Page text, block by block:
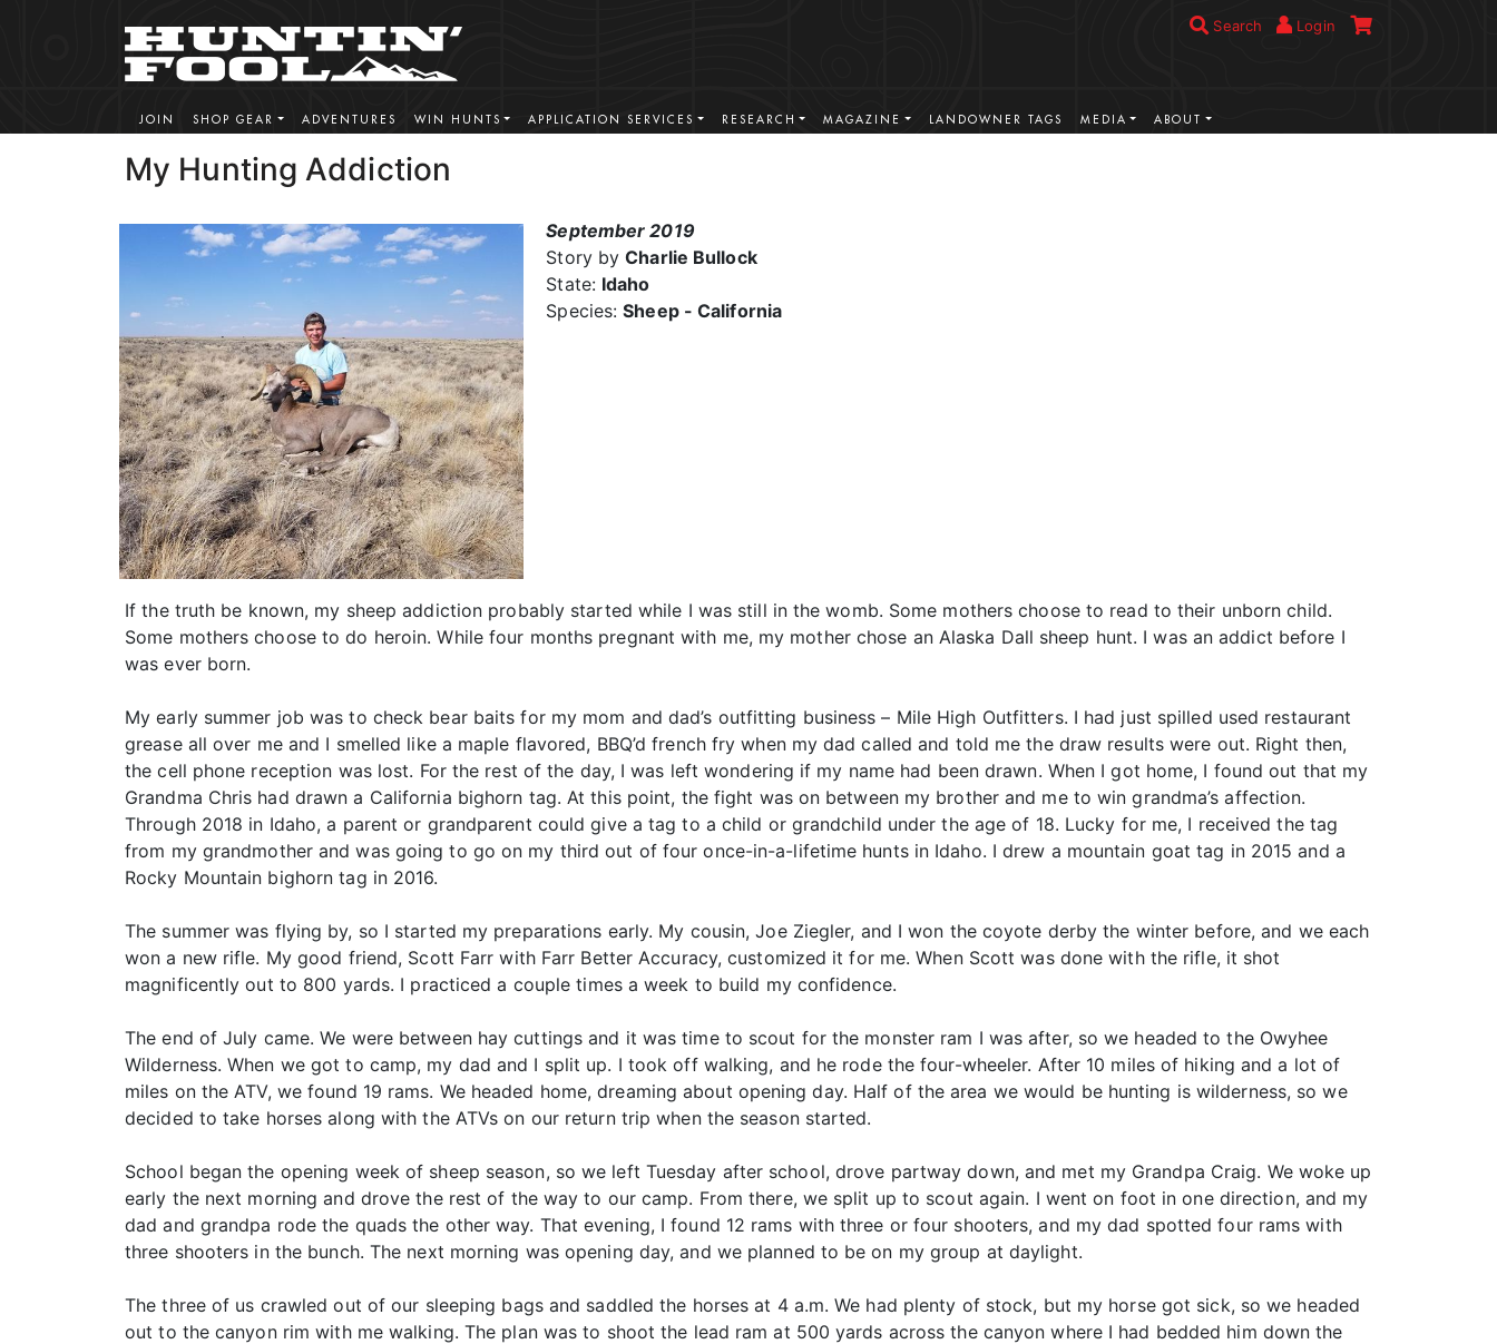
Search Login
JOIN SHOP GEAR ADVENTURES WIN HUNTS APPLICATION SERVICES RESEARCH MAGAZINE LANDOWNER TAGS MEDIA ABOUT
My Hunting Addiction
September 2019
Story byCharlie Bullock
State: Idaho
Species:Sheep - California
If the truth be known, my sheep addiction probably started while I was still in the womb. Some mothers choose to read to their unborn child.
Some mothers choose to do heroin. While four months pregnant with me, my mother chose an Alaska Dall sheep hunt. I was an addict before I
was ever born.
My early summer job was to check bear baits for my mom and dad’s outfitting business – Mile High Outfitters. I had just spilled used restaurant
grease all over me and I smelled like a maple flavored, BBQ’d french fry when my dad called and told me the draw results were out. Right then,
the cell phone reception was lost. For the rest of the day, I was left wondering if my name had been drawn. When I got home, I found out that my
Grandma Chris had drawn a California bighorn tag. At this point, the fight was on between my brother and me to win grandma’s affection.
Through 2018 in Idaho, a parent or grandparent could give a tag to a child or grandchild under the age of 18. Lucky for me, I received the tag
from my grandmother and was going to go on my third out of four once-in-a-lifetime hunts in Idaho. I drew a mountain goat tag in 2015 and a
Rocky Mountain bighorn tag in 2016.
The summer was flying by, so I started my preparations early. My cousin, Joe Ziegler, and I won the coyote derby the winter before, and we each
won a new rifle. My good friend, Scott Farr with Farr Better Accuracy, customized it for me. When Scott was done with the rifle, it shot
magnificently out to 800 yards. I practiced a couple times a week to build my confidence.
The end of July came. We were between hay cuttings and it was time to scout for the monster ram I was after, so we headed to the Owyhee
Wilderness. When we got to camp, my dad and I split up. I took off walking, and he rode the four-wheeler. After 10 miles of hiking and a lot of
miles on the ATV, we found 19 rams. We headed home, dreaming about opening day. Half of the area we would be hunting is wilderness, so we
decided to take horses along with the ATVs on our return trip when the season started.
School began the opening week of sheep season, so we left Tuesday after school, drove partway down, and met my Grandpa Craig. We woke up
early the next morning and drove the rest of the way to our camp. From there, we split up to scout again. I went on foot in one direction, and my
dad and grandpa rode the quads the other way. That evening, I found 12 rams with three or four shooters, and my dad spotted four rams with
three shooters in the bunch. The next morning was opening day, and we planned to be on my group at daylight.
The three of us crawled out of our sleeping bags and saddled the horses at 4 a.m. We had plenty of stock, but my horse got sick, so we headed
out to the canyon rim with me walking. The plan was to shoot the lead ram at 500 yards across the canyon where I had bedded him down the